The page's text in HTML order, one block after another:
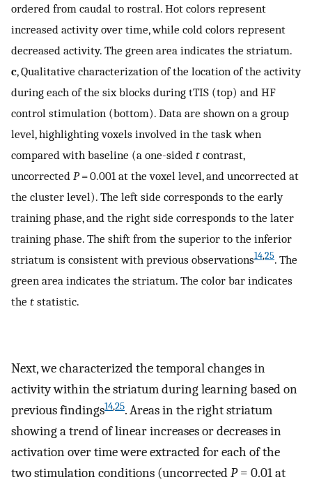
ordered from caudal to rostral. Hot colors represent
increased activity over time, while cold colors represent
decreased activity. The green area indicates the striatum.
c, Qualitative characterization of the location of the activity
during each of the six blocks during tTIS (top) and HF
control stimulation (bottom). Data are shown on a group
level, highlighting voxels involved in the task when
compared with baseline (a one-sided t contrast,
uncorrected P= 0.001 at the voxel level, and uncorrected at
the cluster level). The left side corresponds to the early
training phase, and the right side corresponds to the later
training phase. The shift from the superior to the inferior
striatum is consistent with previous observations14,25. The
green area indicates the striatum. The color bar indicates
the t statistic.
Next, we characterized the temporal changes in
activity within the striatum during learning based on
previous findings14,25. Areas in the right striatum
showing a trend of linear increases or decreases in
activation over time were extracted for each of the
two stimulation conditions (uncorrectedP= 0.01 at